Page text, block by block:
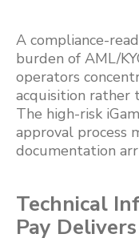
A compliance-
burden of AML/
operators
acquisition rather
The high-risk
approval process
documentation
Technical
Pay Delivers